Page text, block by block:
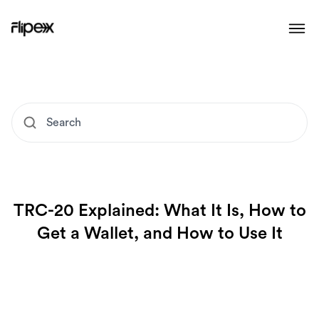
TRC-20 Explained: What It Is, How to
Get a Wallet, and How to Use It